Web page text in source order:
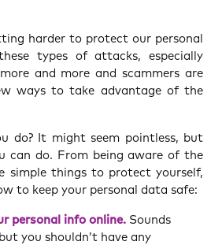
harder to protect our personal
types of attacks, especially
and more and scammers are
ways to take advantage of the
do? It might seem pointless, but
can do. From being aware of the
simple things to protect yourself,
to keep your personal data safe:
personal info online. Sounds
you shouldn’t have any